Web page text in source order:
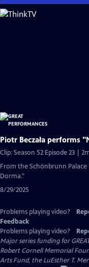
Skip
to
Piotr Beczała performs
Clip: Season 52 Episode 23 |
From the Schönbrunn Palace
Dorma."
8/29/2025
Problems playing video?
Feedback
Problems playing video?
Major series funding for
Robert Cornell Memorial
Arts Fund, the LuEsther T.